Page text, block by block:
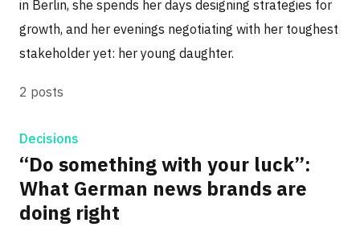
in Berlin, she spends her days designing strategies for
growth, and her evenings negotiating with her toughest
stakeholder yet: her young daughter.
2 posts
Decisions
“Do something with your luck”:
What German news brands are
doing right